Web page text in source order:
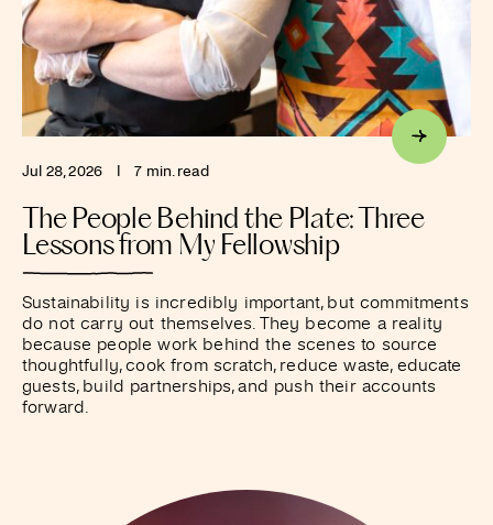
Jul 28, 2026 7 min. read
The People Behind the Plate: Three
Lessons from My Fellowship
Sustainability is incredibly important, but commitments
do not carry out themselves. They become a reality
because people work behind the scenes to source
thoughtfully, cook from scratch, reduce waste, educate
guests, build partnerships, and push their accounts
forward.